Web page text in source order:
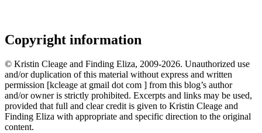
Copyright information
© Kristin Cleage and Finding Eliza, 2009-2026. Unauthorized use
and/or duplication of this material without express and written
permission [kcleage at gmail dot com ] from this blog’s author
and/or owner is strictly prohibited. Excerpts and links may be used,
provided that full and clear credit is given to Kristin Cleage and
Finding Eliza with appropriate and specific direction to the original
content.